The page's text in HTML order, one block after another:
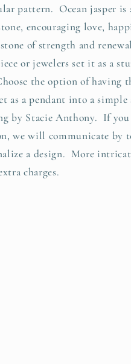
pattern. Ocean jasper is
encouraging love,
of strength and
or jewelers set it as a
the option of having
as a pendant into a
by Stacie Anthony. If you
we will communicate by
a design. More
charges.